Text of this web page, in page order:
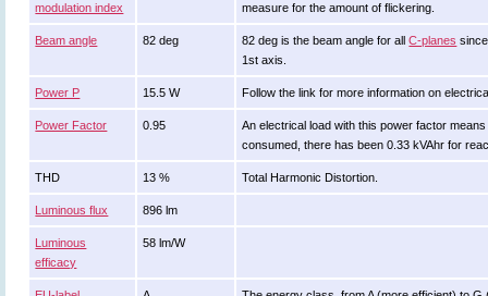
modulation index
measure for the amount of flickering.
Beam angle 82 deg 82 deg is the beam angle for allC-planes
1st axis.
Power P 15.5 W Follow the link for more information on
Power Factor 0.95
An electrical load with this power factor
consumed, there has been 0.33 kVAhr for
THD 13 % Total Harmonic Distortion.
Luminous flux 896 lm
Luminous
efficacy
58 lm/W